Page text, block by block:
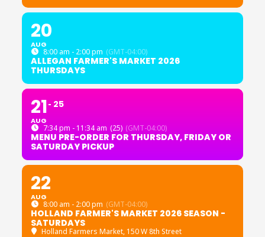
20
AUG
8:00 am - 2:00 pm (GMT-04:00)
ALLEGAN FARMER'S MARKET 2026
THURSDAYS
21
AUG
25
7:34 pm - 11:34 am (25) (GMT-04:00)
MENU PRE-ORDER FOR THURSDAY, FRIDAY OR
SATURDAY PICKUP
22
AUG
8:00 am - 2:00 pm (GMT-04:00)
HOLLAND FARMER'S MARKET 2026 SEASON -
SATURDAYS
Holland Farmers Market, 150 W 8th Street